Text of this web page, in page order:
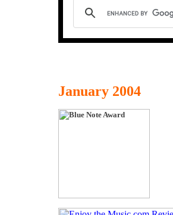
January 2004